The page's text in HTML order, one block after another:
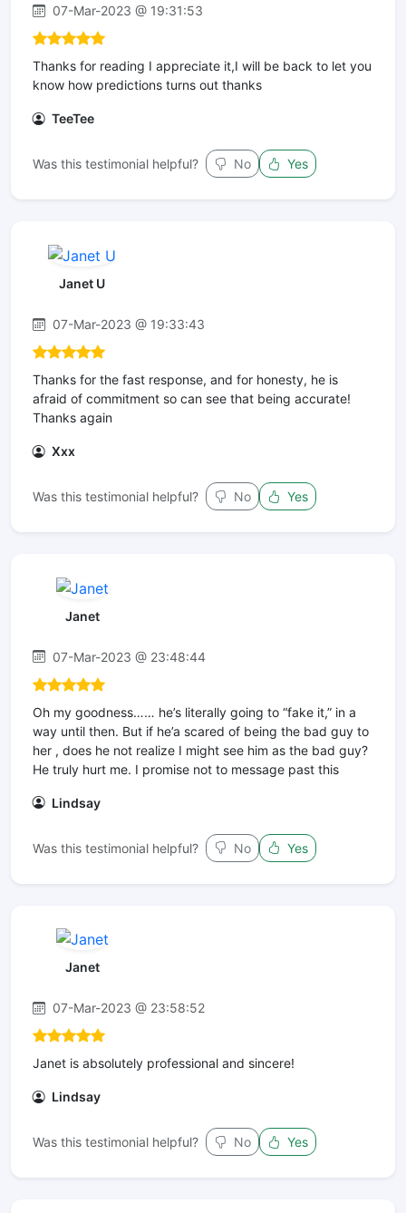
07-Mar-2023 @ 19:31:53
Thanks for reading I appreciate it,I will be back to let you
know how predictions turns out thanks
TeeTee
Was this testimonial helpful? No Yes
Janet U
07-Mar-2023 @ 19:33:43
Thanks for the fast response, and for honesty, he is
afraid of commitment so can see that being accurate!
Thanks again
Xxx
Was this testimonial helpful? No Yes
Janet
07-Mar-2023 @ 23:48:44
Oh my goodness…… he’s literally going to “fake it,” in a
way until then. But if he’a scared of being the bad guy to
her , does he not realize I might see him as the bad guy?
He truly hurt me. I promise not to message past this
Lindsay
Was this testimonial helpful? No Yes
Janet
07-Mar-2023 @ 23:58:52
Janet is absolutely professional and sincere!
Lindsay
Was this testimonial helpful? No Yes